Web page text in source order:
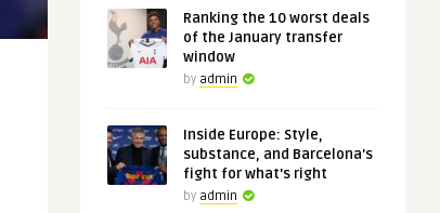
Ranking the 10 worst deals
of the January transfer
window
by admin
Inside Europe: Style,
substance, and Barcelona's
fight for what's right
by admin